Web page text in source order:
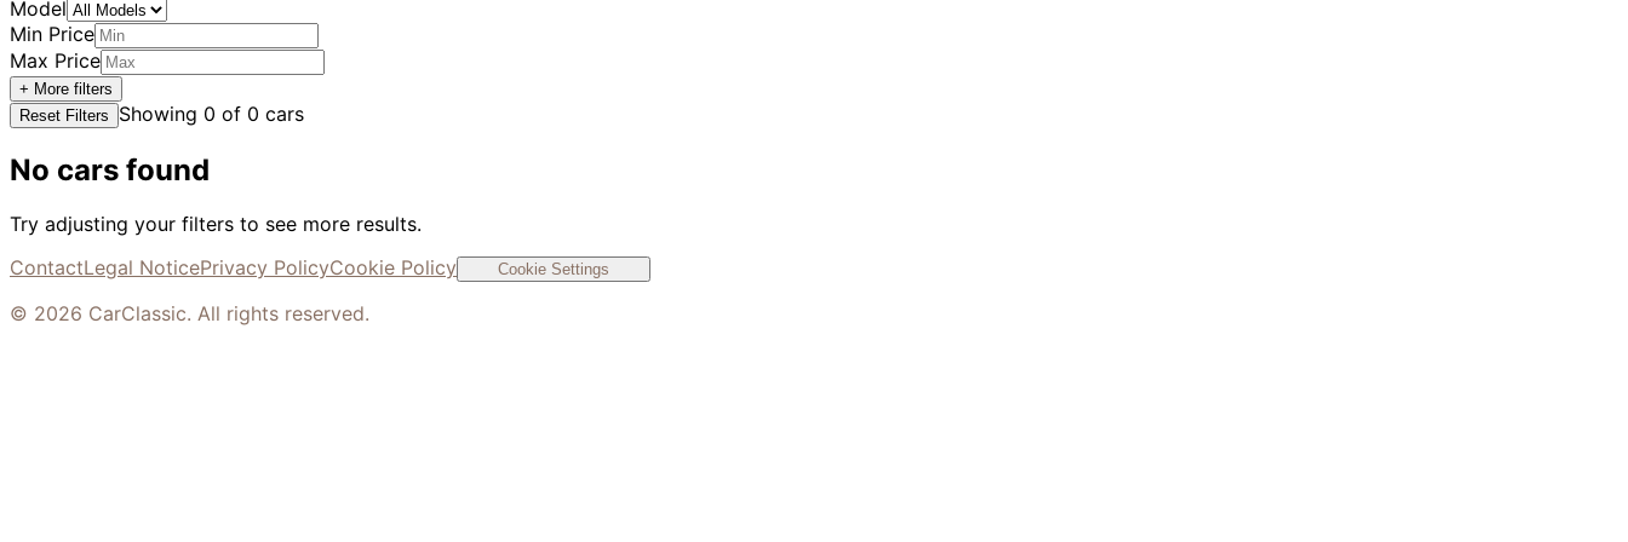
Model
Min Price
Max Price
+ More filters
Reset Filters
Showing 0 of 0 cars
No cars found
Try adjusting your filters to see more results.
ContactLegal NoticePrivacy PolicyCookie Policy Cookie Settings
© 2026 CarClassic. All rights reserved.